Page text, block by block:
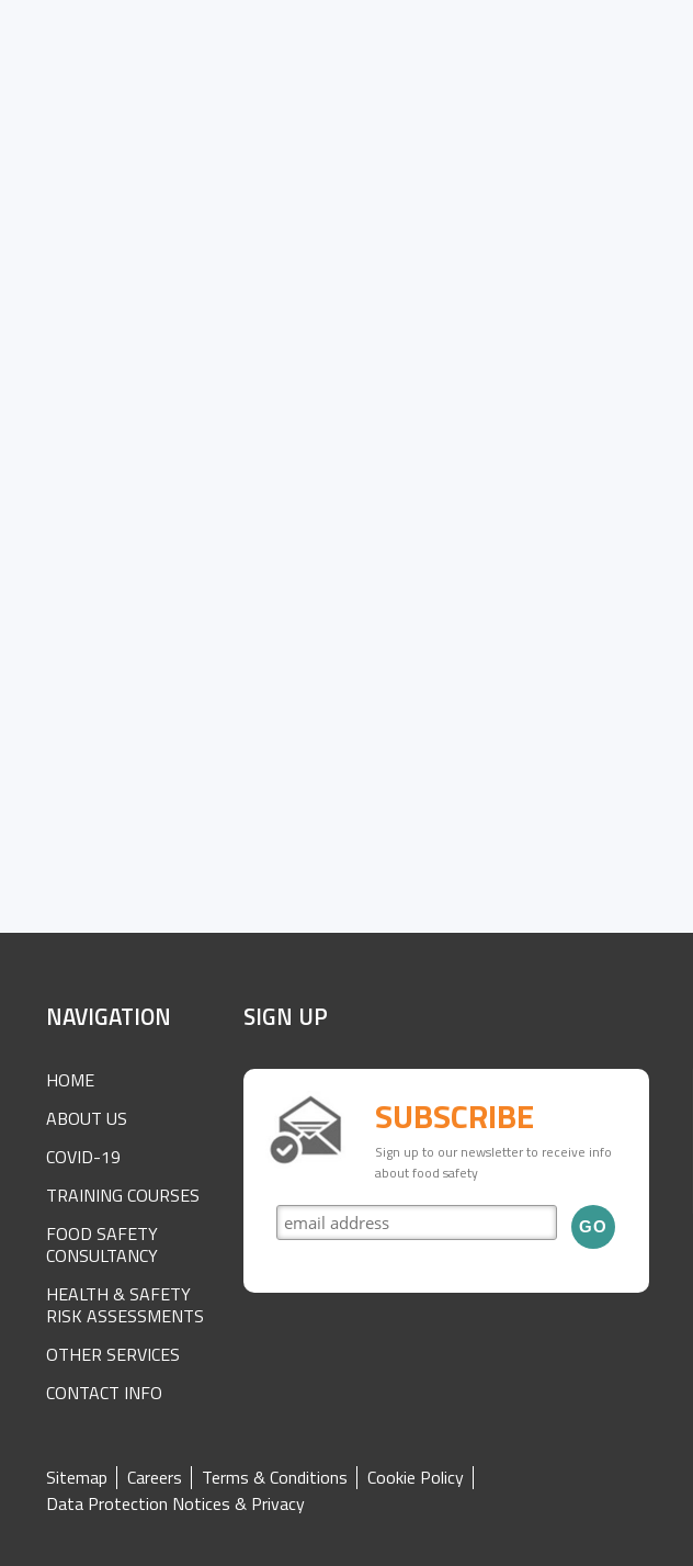
SITE
FOOTER
NAVIGATION
HOME
ABOUT US
COVID-19
TRAINING COURSES
FOOD SAFETY
CONSULTANCY
HEALTH & SAFETY
RISK ASSESSMENTS
OTHER SERVICES
CONTACT INFO
SIGN UP
SUBSCRIBE
Sign up to our newsletter to receive info
about food safety
SITE
Sitemap Careers Terms & Conditions
Cookie Policy
Data Protection Notices & Privacy